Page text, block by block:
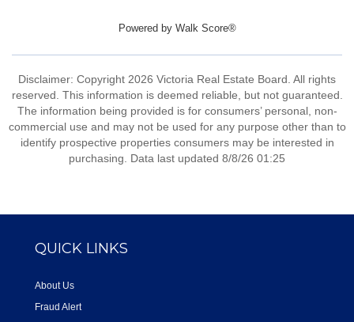
Powered by Walk Score®
Disclaimer: Copyright 2026 Victoria Real Estate Board. All rights
reserved. This information is deemed reliable, but not guaranteed.
The information being provided is for consumers’ personal, non-
commercial use and may not be used for any purpose other than to
identify prospective properties consumers may be interested in
purchasing. Data last updated 8/8/26 01:25
QUICK LINKS
About Us
Fraud Alert